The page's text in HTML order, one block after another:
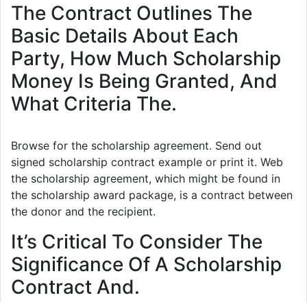
The Contract Outlines The
Basic Details About Each
Party, How Much Scholarship
Money Is Being Granted, And
What Criteria The.
Browse for the scholarship agreement. Send out
signed scholarship contract example or print it. Web
the scholarship agreement, which might be found in
the scholarship award package, is a contract between
the donor and the recipient.
It’s Critical To Consider The
Significance Of A Scholarship
Contract And.